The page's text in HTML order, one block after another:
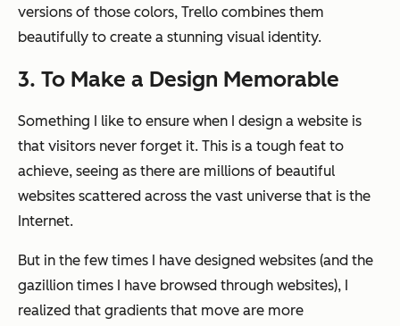
versions of those colors, Trello combines them
beautifully to create a stunning visual identity.
3. To Make a Design Memorable
Something I like to ensure when I design a website is
that visitors never forget it. This is a tough feat to
achieve, seeing as there are millions of beautiful
websites scattered across the vast universe that is the
Internet.
But in the few times I have designed websites (and the
gazillion times I have browsed through websites), I
realized that gradients that move are more